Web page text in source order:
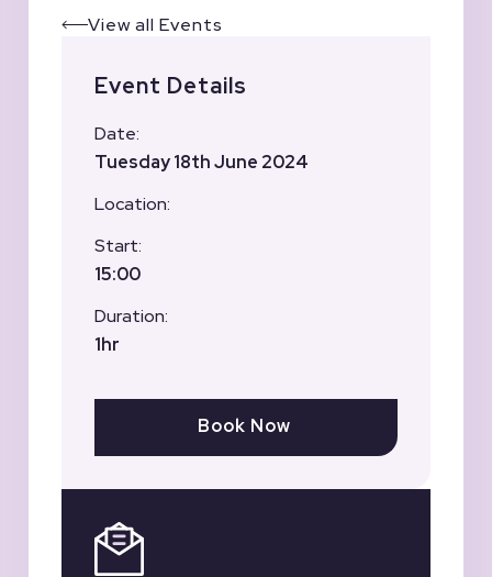
View all Events
Event Details
Date:
Tuesday 18th June 2024
Location:
Start:
15:00
Duration:
1hr
Book Now